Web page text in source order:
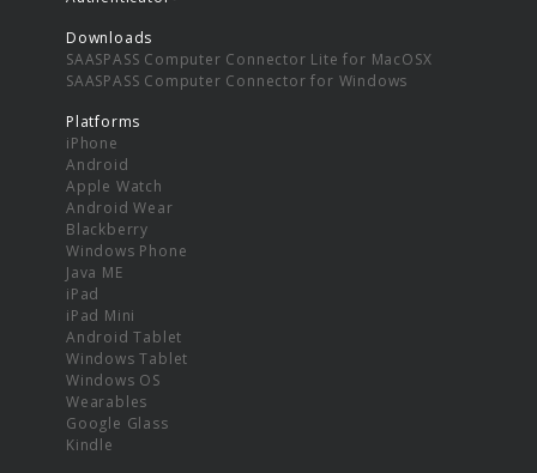
Downloads
SAASPASS Computer Connector Lite for MacOSX
SAASPASS Computer Connector for Windows
Platforms
iPhone
Android
Apple Watch
Android Wear
Blackberry
Windows Phone
Java ME
iPad
iPad Mini
Android Tablet
Windows Tablet
Windows OS
Wearables
Google Glass
Kindle